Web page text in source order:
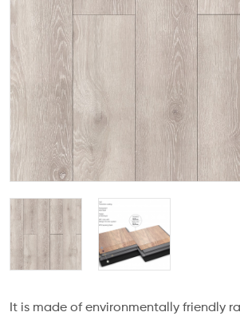
It is made of environmentally friendly